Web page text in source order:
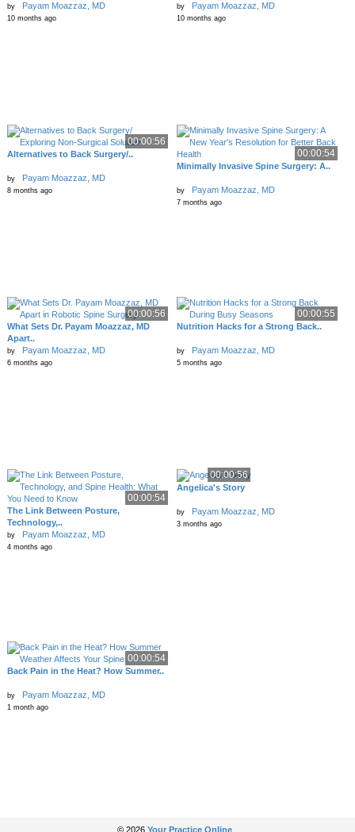
by Payam Moazzaz, MD
10 months ago
by Payam Moazzaz, MD
10 months ago
00:00:56
Alternatives to Back Surgery/..
by Payam Moazzaz, MD
8 months ago
00:00:54
Minimally Invasive Spine Surgery: A..
by Payam Moazzaz, MD
7 months ago
00:00:56
What Sets Dr. Payam Moazzaz, MD
Apart..
by Payam Moazzaz, MD
6 months ago
00:00:55
Nutrition Hacks for a Strong Back..
by Payam Moazzaz, MD
5 months ago
00:00:54
The Link Between Posture,
Technology,..
by Payam Moazzaz, MD
4 months ago
00:00:56
Angelica's Story
by Payam Moazzaz, MD
3 months ago
00:00:54
Back Pain in the Heat? How Summer..
by Payam Moazzaz, MD
1 month ago
© 2026 Your Practice Online